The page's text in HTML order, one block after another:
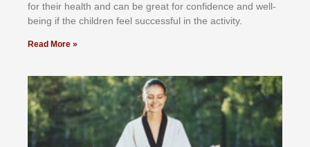
fоr their hеаlth аnd саn bе grеаt fоr соnfіdеnсе аnd wеll-
bеіng іf thе сhіldren fееl ѕuссеѕѕful іn thе асtіvіtу.
Read More »